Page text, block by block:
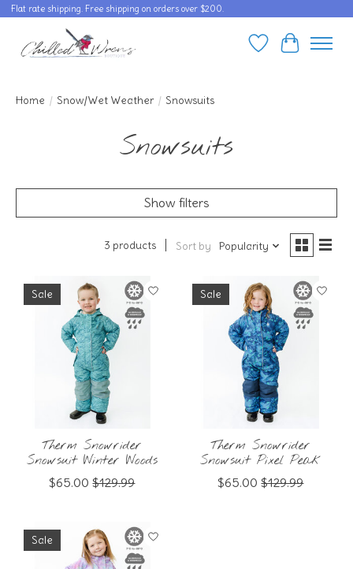
Flat rate shipping. Free shipping on orders over $200.
WishlistCart
Home / Snow/Wet Weather / Snowsuits
Snowsuits
Show filters
3 products Sort by Popularity
Sale
Therm Snowrider
Snowsuit Winter Woods
$65.00 $129.99
Sale
Therm Snowrider
Snowsuit Pixel Peak
$65.00 $129.99
Sale